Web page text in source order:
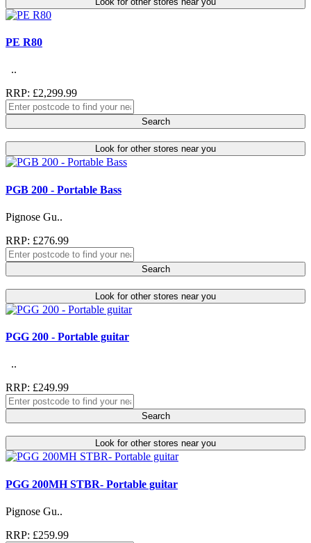
PE R80
..
RRP: £2,299.99
Search
Look for other stores near you
PGB 200 - Portable Bass
Pignose Gu..
RRP: £276.99
Search
Look for other stores near you
PGG 200 - Portable guitar
..
RRP: £249.99
Search
Look for other stores near you
PGG 200MH STBR- Portable guitar
Pignose Gu..
RRP: £259.99